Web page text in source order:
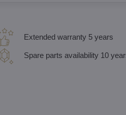
Extended warranty 5 years
Spare parts availability 10